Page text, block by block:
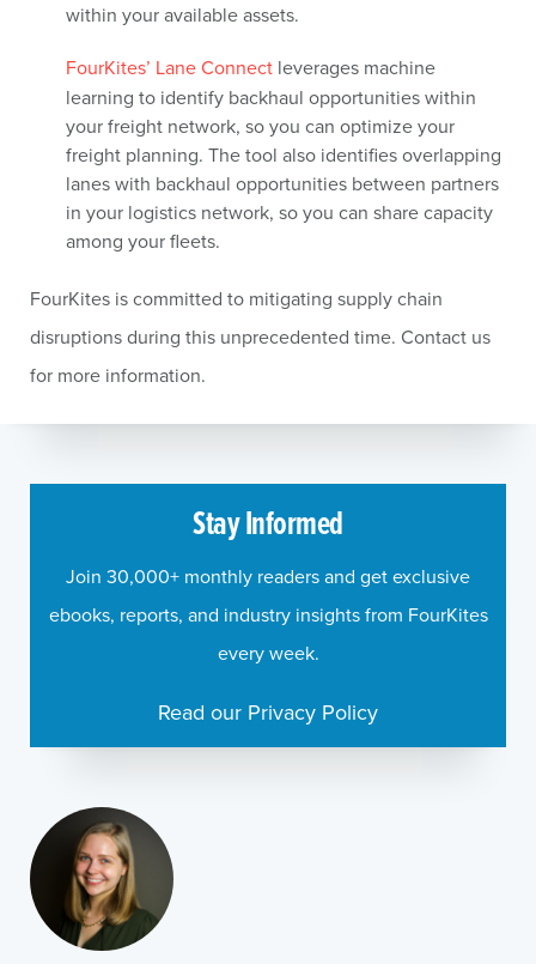
within your available assets.
FourKites’ Lane Connect leverages machine
learning to identify backhaul opportunities within
your freight network, so you can optimize your
freight planning. The tool also identifies overlapping
lanes with backhaul opportunities between partners
in your logistics network, so you can share capacity
among your fleets.
FourKites is committed to mitigating supply chain
disruptions during this unprecedented time. Contact us
for more information.
Stay Informed
Join 30,000+ monthly readers and get exclusive
ebooks, reports, and industry insights from FourKites
every week.
Read our Privacy Policy